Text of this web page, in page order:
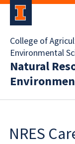
College of
Environmental
Natural
NRES